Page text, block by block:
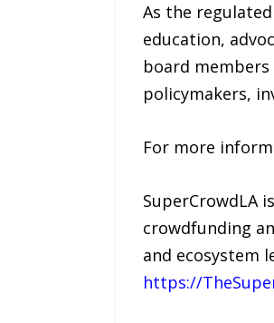
As the
education,
board
policymakers,
For more
SuperCrowdLA
crowdfunding
and ecosystem
https://